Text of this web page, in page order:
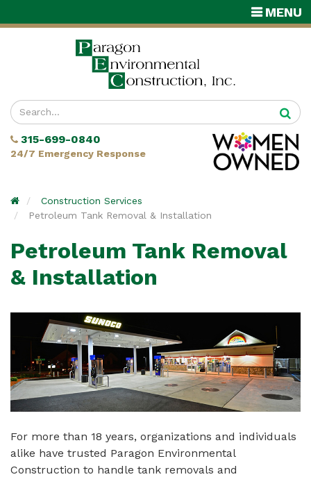
Enter
your
search
terms
315-699-0840
24/7 Emergency Response
TOGGLE
MENU
HomeConstruction Services
Petroleum Tank Removal & Installation
Petroleum Tank Removal
& Installation
For more than 18 years, organizations and individuals
alike have trusted Paragon Environmental
Construction to handle tank removals and